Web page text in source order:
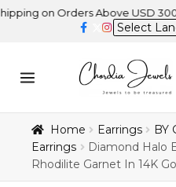
Orders Above USD 300 |
Home Earrings BY
Earrings
Diamond Halo
Rhodilite Garnet In 14K